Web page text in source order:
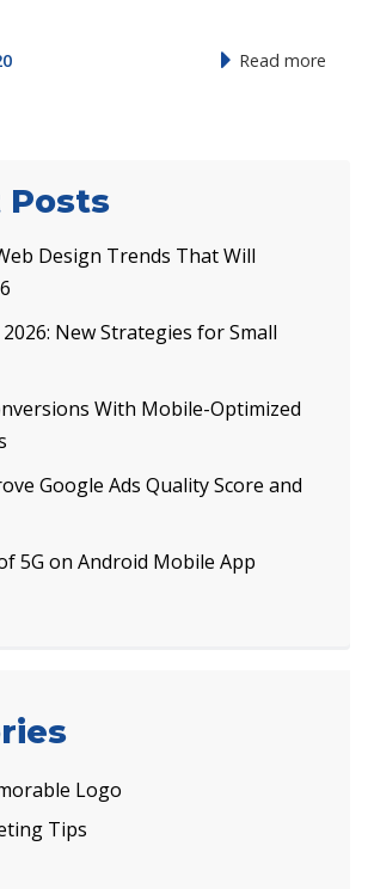
Read more
Posts
Design Trends That Will
2026: New Strategies for Small
With Mobile-Optimized
Google Ads Quality Score and
5G on Android Mobile App
Logo
Tips